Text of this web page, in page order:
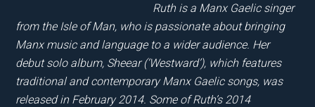
Ruth is a Manx Gaelic singer
from the Isle of Man, who is passionate about bringing
Manx music and language to a wider audience. Her
debut solo album, Sheear (‘Westward’), which features
traditional and contemporary Manx Gaelic songs, was
released in February 2014. Some of Ruth’s 2014